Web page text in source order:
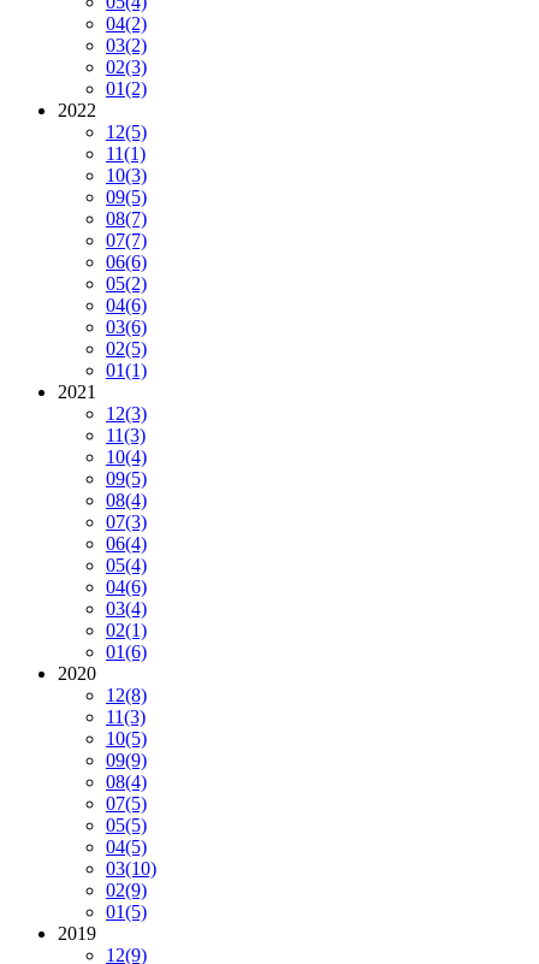
04(2)
03(2)
02(3)
01(2)
2022
12(5)
11(1)
10(3)
09(5)
08(7)
07(7)
06(6)
05(2)
04(6)
03(6)
02(5)
01(1)
2021
12(3)
11(3)
10(4)
09(5)
08(4)
07(3)
06(4)
05(4)
04(6)
03(4)
02(1)
01(6)
2020
12(8)
11(3)
10(5)
09(9)
08(4)
07(5)
05(5)
04(5)
03(10)
02(9)
01(5)
2019
12(9)